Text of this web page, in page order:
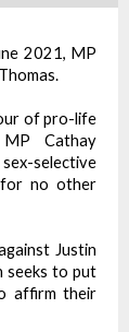
2021, MP
of pro-life
Cathay
selective
for no other
Justin
seeks to put
affirm their